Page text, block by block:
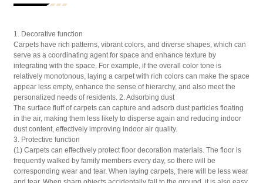
1. Decorative function
Carpets have rich patterns, vibrant colors, and diverse shapes, which can
serve as a coordinating agent for space and enhance texture by
integrating with the space. For example, if the overall color tone is
relatively monotonous, laying a carpet with rich colors can make the space
appear less empty, enhance the sense of hierarchy, and also meet the
personalized needs of residents. 2. Adsorbing dust
The surface fluff of carpets can capture and adsorb dust particles floating
in the air, making them less likely to disperse again and reducing indoor
dust content, effectively improving indoor air quality.
3. Protective function
(1) Carpets can effectively protect floor decoration materials. The floor is
frequently walked by family members every day, so there will be
corresponding wear and tear. When laying carpets, there will be less wear